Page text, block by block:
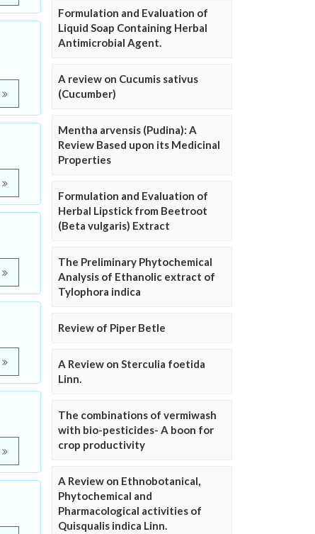
Formulation and Evaluation of
Liquid Soap Containing Herbal
Antimicrobial Agent.
A review on Cucumis sativus
(Cucumber)
Mentha arvensis (Pudina): A
Review Based upon its Medicinal
Properties
Formulation and Evaluation of
Herbal Lipstick from Beetroot
(Beta vulgaris) Extract
The Preliminary Phytochemical
Analysis of Ethanolic extract of
Tylophora indica
Review of Piper Betle
A Review on Sterculia foetida
Linn.
The combinations of vermiwash
with bio-pesticides- A boon for
crop productivity
A Review on Ethnobotanical,
Phytochemical and
Pharmacological activities of
Quisqualis indica Linn.